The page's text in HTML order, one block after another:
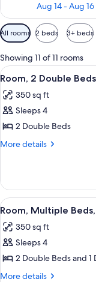
Aug 14 - Aug 16
Available
filters
for
rooms
All rooms 2 beds 3+ beds
Showing 11 of 11 rooms
View
all
photos
for
Room,
2
Non
Smoking
5
Room, 2 Double
350 sq ft
Sleeps 4
2 Double Beds
More details
More
2
Double
Beds,
Smoking
View
all
photos
for
Room,
Multiple
5
Room, Multiple
350 sq ft
Sleeps 4
2 Double Beds and 1
More details
More